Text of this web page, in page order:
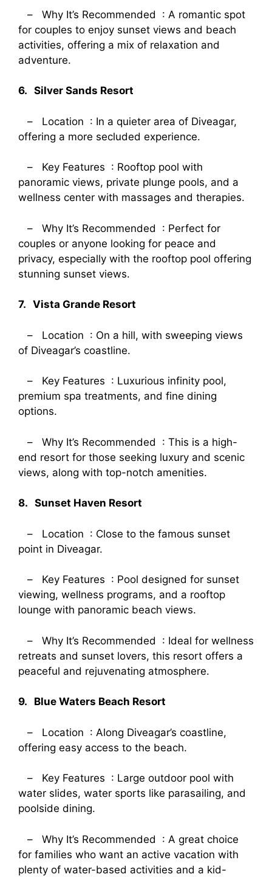
– Why It’s Recommended : A romantic spot
for couples to enjoy sunset views and beach
activities, offering a mix of relaxation and
adventure.
6. Silver Sands Resort
– Location : In a quieter area of Diveagar,
offering a more secluded experience.
– Key Features : Rooftop pool with
panoramic views, private plunge pools, and a
wellness center with massages and therapies.
– Why It’s Recommended : Perfect for
couples or anyone looking for peace and
privacy, especially with the rooftop pool offering
stunning sunset views.
7. Vista Grande Resort
– Location : On a hill, with sweeping views
of Diveagar’s coastline.
– Key Features : Luxurious infinity pool,
premium spa treatments, and fine dining
options.
– Why It’s Recommended : This is a high-
end resort for those seeking luxury and scenic
views, along with top-notch amenities.
8. Sunset Haven Resort
– Location : Close to the famous sunset
point in Diveagar.
– Key Features : Pool designed for sunset
viewing, wellness programs, and a rooftop
lounge with panoramic beach views.
– Why It’s Recommended : Ideal for wellness
retreats and sunset lovers, this resort offers a
peaceful and rejuvenating atmosphere.
9. Blue Waters Beach Resort
– Location : Along Diveagar’s coastline,
offering easy access to the beach.
– Key Features : Large outdoor pool with
water slides, water sports like parasailing, and
poolside dining.
– Why It’s Recommended : A great choice
for families who want an active vacation with
plenty of water-based activities and a kid-